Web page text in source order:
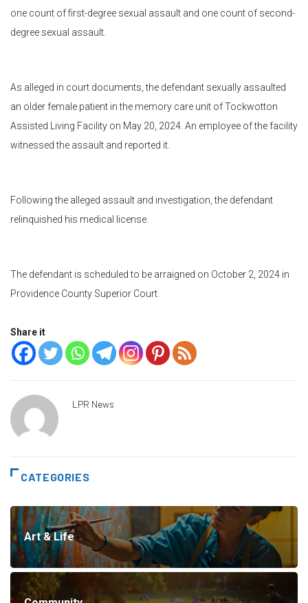
one count of first-degree sexual assault and one count of second-
degree sexual assault.
As alleged in court documents, the defendant sexually assaulted
an older female patient in the memory care unit of Tockwotton
Assisted Living Facility on May 20, 2024. An employee of the facility
witnessed the assault and reported it.
Following the alleged assault and investigation, the defendant
relinquished his medical license.
The defendant is scheduled to be arraigned on October 2, 2024 in
Providence County Superior Court.
Share it
LPR News
CATEGORIES
Art & Life